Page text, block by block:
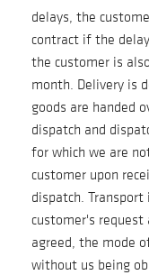
delays, the
contract if the
the customer is
month. Delivery is
goods are handed
dispatch and
for which we are
customer upon
dispatch.
customer's request
agreed, the mode
without us being